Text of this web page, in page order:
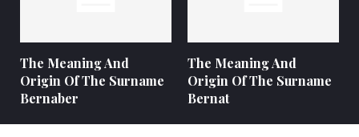
The Meaning And
Origin Of The Surname
Bernaber
The Meaning And
Origin Of The Surname
Bernat